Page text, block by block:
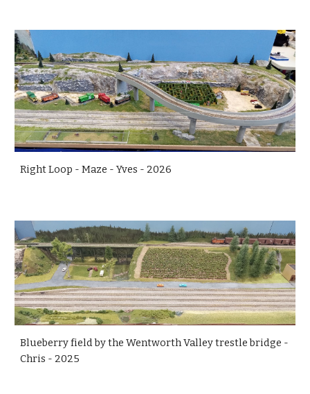
Right Loop - Maze - Yves - 2026
Blueberry field by the Wentworth Valley trestle bridge -
Chris - 2025